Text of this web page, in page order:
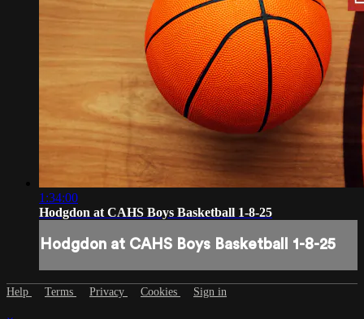
1:34:00
Hodgdon at CAHS Boys Basketball 1-8-25
Hodgdon at CAHS Boys Basketball 1-8-25
Help Terms Privacy Cookies Sign in